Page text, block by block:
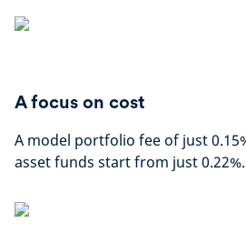
A focus on cost
A model portfolio fee of just
asset funds start from just 0.22%.